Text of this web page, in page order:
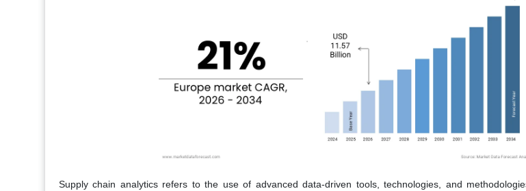
Supply chain analytics refers to the use of advanced data-driven tools, technologies, and